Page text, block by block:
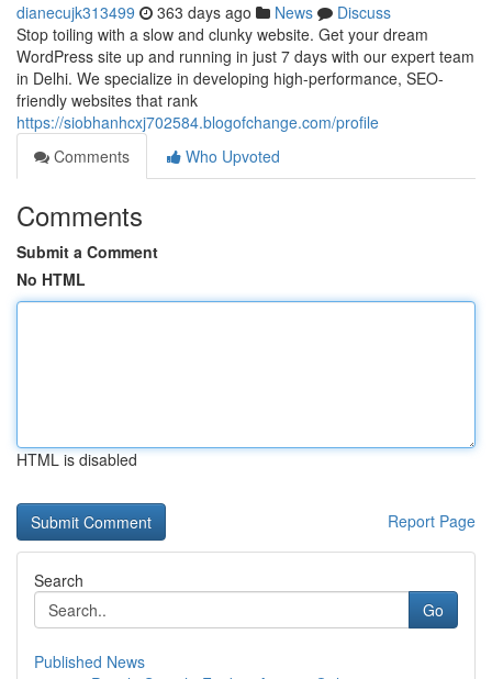
dianecujk313499 363 days ago News
Discuss
Stop toiling with a slow and clunky website. Get your dream
WordPress site up and running in just 7 days with our expert team
in Delhi. We specialize in developing high-performance, SEO-
friendly websites that rank
https://siobhanhcxj702584.blogofchange.com/profile
Comments
Who Upvoted
Comments
Submit a Comment
No HTML
HTML is disabled
Report Page
Search
Go
Published News